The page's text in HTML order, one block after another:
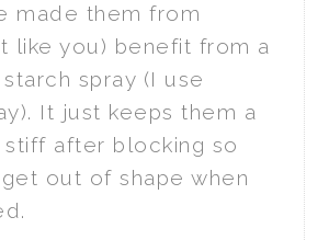
made them from
like you) benefit from a
spray (I use
It just keeps them a
after blocking so
out of shape when